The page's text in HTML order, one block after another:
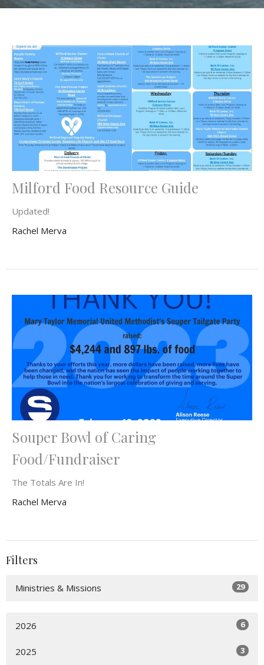
Milford Food Resource Guide
Updated!
Rachel Merva
Souper Bowl of Caring
Food/Fundraiser
The Totals Are In!
Rachel Merva
Filters
Ministries & Missions 29
2026 6
2025 3